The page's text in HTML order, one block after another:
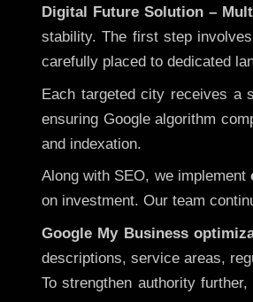
Digital Future Solution –
stability. The first step
carefully placed to dedicated
Each targeted city receives a
ensuring Google algorithm
and indexation.
Along with SEO, we implement
on investment. Our team
Google My Business
descriptions, service areas,
To strengthen authority further,